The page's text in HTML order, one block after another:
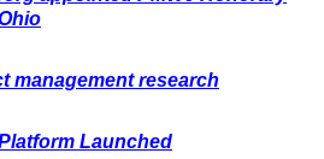
management research
Launched